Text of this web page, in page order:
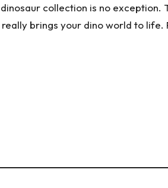
collection is no exception.
brings your dino world to life.